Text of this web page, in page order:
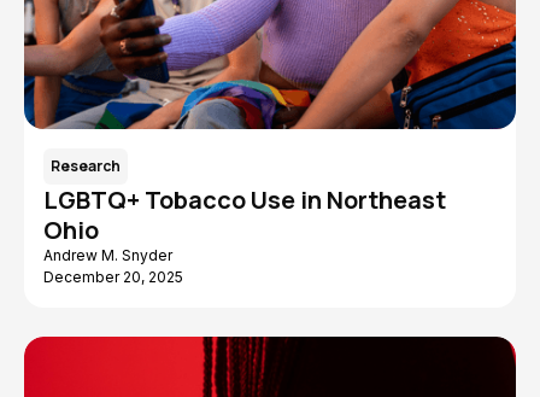
Research
LGBTQ+ Tobacco Use in Northeast
Ohio
Andrew M. Snyder
December 20, 2025